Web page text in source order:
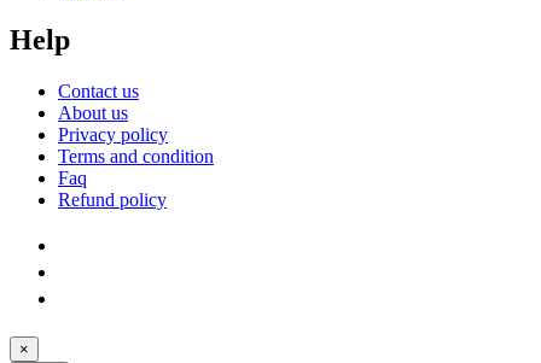
Help
Contact us
About us
Privacy policy
Terms and condition
Faq
Refund policy
×